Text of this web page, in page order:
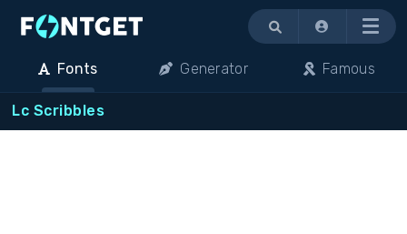
Menu
Fonts Generator Famous
Lc Scribbles